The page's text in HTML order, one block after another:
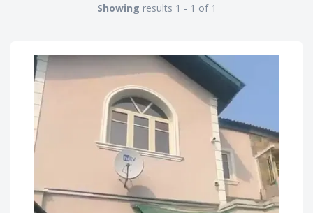
Showing results 1 - 1 of 1